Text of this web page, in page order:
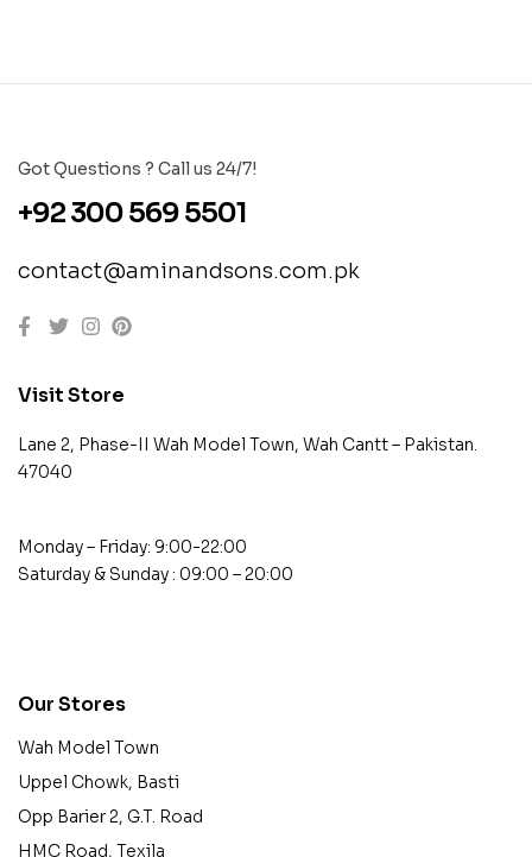
Got Questions ? Call us 24/7!
+92 300 569 5501
contact@aminandsons.com.pk
Visit Store
Lane 2, Phase-II Wah Model Town, Wah Cantt – Pakistan.
47040
Monday – Friday: 9:00-22:00
Saturday & Sunday : 09:00 – 20:00
Our Stores
Wah Model Town
Uppel Chowk, Basti
Opp Barier 2, G.T. Road
HMC Road, Texila